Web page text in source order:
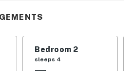
relaxation
access is not included
Bedroom 2
sleeps 4